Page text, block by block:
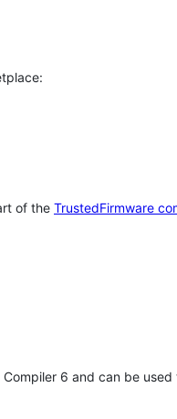
of the TrustedFirmware
6 and can be